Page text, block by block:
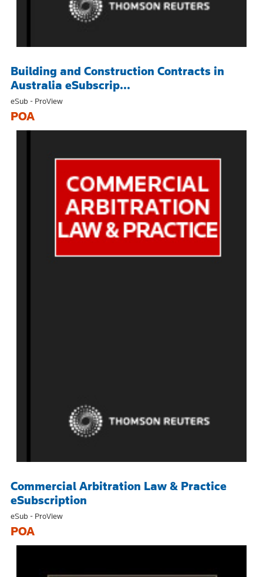
Building and Construction Contracts in
Australia eSubscrip...
eSub - ProView
POA
Commercial Arbitration Law & Practice
eSubscription
eSub - ProView
POA